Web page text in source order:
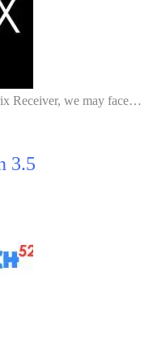
Receiver, we may face…
3.5